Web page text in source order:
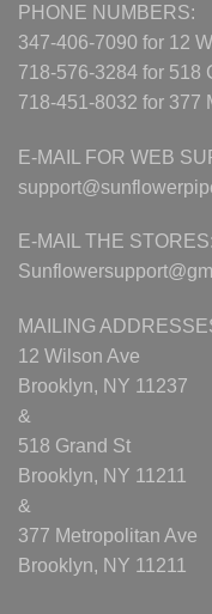
PHONE NUMBERS:
347-406-7090 for 12
718-576-3284 for 518
718-451-8032 for 377
E-MAIL FOR WEB
E-MAIL THE STORES:
MAILING
12 Wilson Ave
Brooklyn, NY 11237
&
518 Grand St
Brooklyn, NY 11211
&
377 Metropolitan Ave
Brooklyn, NY 11211